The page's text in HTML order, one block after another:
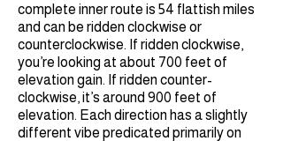
complete inner route is 54 flattish miles
and can be ridden clockwise or
counterclockwise. If ridden clockwise,
you’re looking at about 700 feet of
elevation gain. If ridden counter-
clockwise, it’s around 900 feet of
elevation. Each direction has a slightly
different vibe predicated primarily on